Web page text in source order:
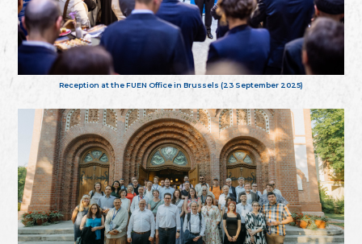
Reception at the FUEN Office in Brussels (23 September 2025)